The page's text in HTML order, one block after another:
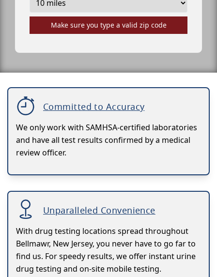
Make sure you type a valid zip code
Committed to Accuracy
We only work with SAMHSA-certified laboratories
and have all test results confirmed by a medical
review officer.
Unparalleled Convenience
With drug testing locations spread throughout
Bellmawr, New Jersey, you never have to go far to
find us. For speedy results, we offer instant urine
drug testing and on-site mobile testing.